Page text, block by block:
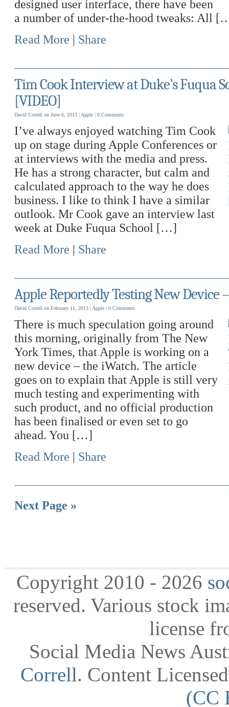
designed user interface, there have been
a number of under-the-hood tweaks: All
Read More | Share
Tim Cook Interview at Duke’s Fuqua
[VIDEO]
David Correll on June 6, 2013 | Apple | 0 Comments
I’ve always enjoyed watching Tim Cook
up on stage during Apple Conferences or
at interviews with the media and press.
He has a strong character, but calm and
calculated approach to the way he does
business. I like to think I have a similar
outlook. Mr Cook gave an interview last
week at Duke Fuqua School […]
Read More | Share
Apple Reportedly Testing New Device
David Correll on February 11, 2013 | Apple | 0 Comments
There is much speculation going around
this morning, originally from The New
York Times, that Apple is working on a
new device – the iWatch. The article
goes on to explain that Apple is still very
much testing and experimenting with
such product, and no official production
has been finalised or even set to go
ahead. You […]
Read More | Share
Next Page »
Copyright 2010 - 2026
reserved. Various stock
license
Social Media News
Correll. Content
(CC